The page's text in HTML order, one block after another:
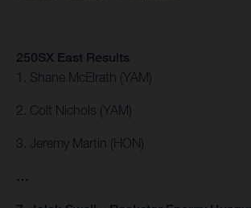
250SX East Results
1. Shane McElrath (YAM)
2. Colt Nichols (YAM)
3. Jeremy Martin (HON)
…